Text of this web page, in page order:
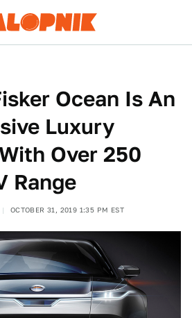
Ocean Is An
Luxury
Over 250
Range
OCTOBER 31, 2019 1:35 PM EST